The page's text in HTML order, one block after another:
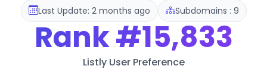
Last Update: 2 months ago Subdomains : 9
Rank#15,833
Listly User Preference